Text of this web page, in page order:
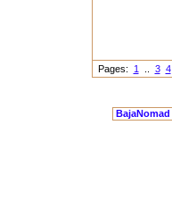
Pages: 1 3 4
BajaNomad